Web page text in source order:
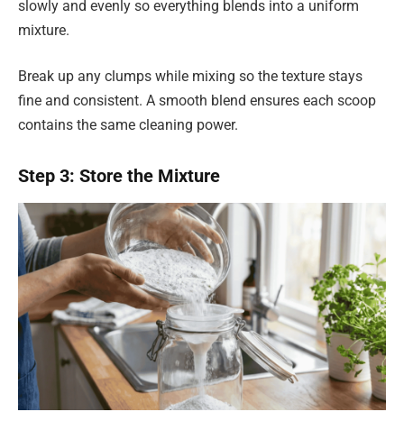
slowly and evenly so everything blends into a uniform
mixture.
Break up any clumps while mixing so the texture stays
fine and consistent. A smooth blend ensures each scoop
contains the same cleaning power.
Step 3: Store the Mixture